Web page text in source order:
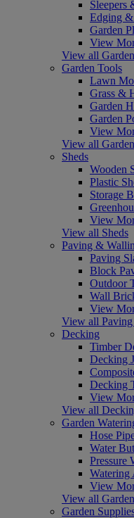
Sleepers
Edging
Garden
View
View all
Garden Tools
Lawn
Grass &
Garden
Garden
View
View all
Sheds
Wooden
Plastic
Storage
View
View all Sheds
Paving &
Paving
Block
Outdoor
Wall
View
View all
Decking
Timber
Decking
Decking
View
View all
Garden
Hose
Water
Pressure
Watering
View
View all
Garden